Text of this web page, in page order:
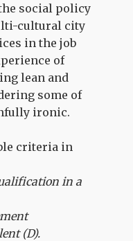
social policy
cultural city
in the job
of
lean and
some of
ironic.
criteria in
in a
(D).